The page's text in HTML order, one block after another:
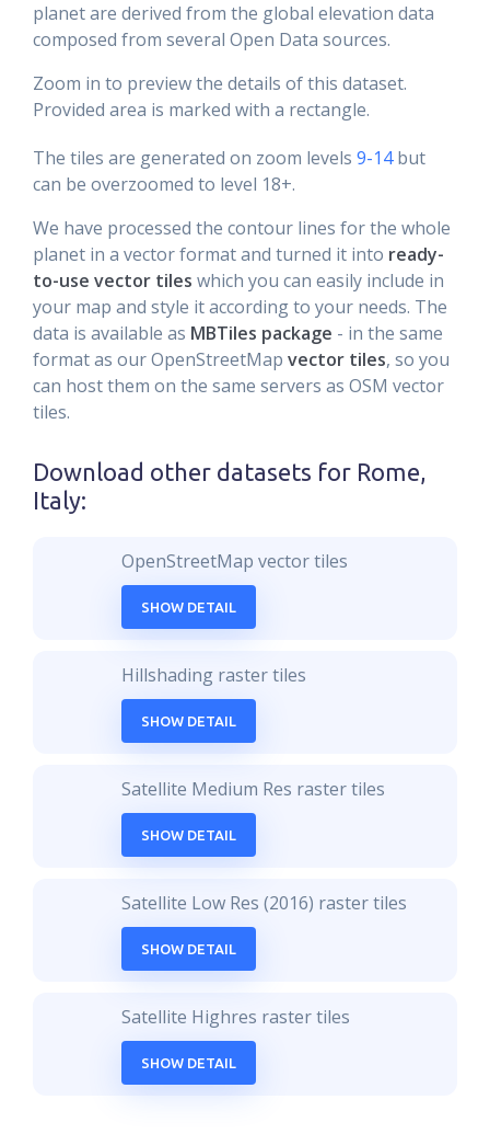
planet are derived from the global elevation data
composed from several Open Data sources.
Zoom in to preview the details of this dataset.
Provided area is marked with a rectangle.
The tiles are generated on zoom levels 9-14but
can be overzoomed to level 18+.
We have processed the contour lines for the whole
planet in a vector format and turned it into ready-
to-use vector tiles which you can easily include in
your map and style it according to your needs. The
data is available as MBTiles package - in the same
format as our OpenStreetMap vector tiles, so you
can host them on the same servers as OSM vector
tiles.
Download other datasets for Rome,
Italy:
OpenStreetMap vector tiles
SHOW DETAIL
Hillshading raster tiles
SHOW DETAIL
Satellite Medium Res raster tiles
SHOW DETAIL
Satellite Low Res (2016) raster tiles
SHOW DETAIL
Satellite Highres raster tiles
SHOW DETAIL